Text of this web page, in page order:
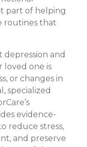
part of helping
routines that
and
loved one is
or changes in
specialized
evidence-
reduce stress,
and preserve